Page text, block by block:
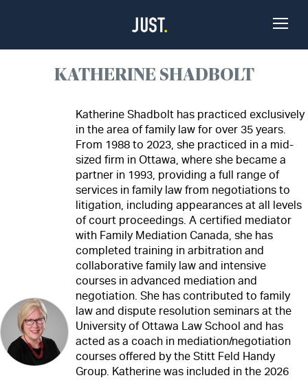
Toggle
KATHERINE SHADBOLT
Katherine Shadbolt has practiced exclusively
in the area of family law for over 35 years.
From 1988 to 2023, she practiced in a mid-
sized firm in Ottawa, where she became a
partner in 1993, providing a full range of
services in family law from negotiations to
litigation, including appearances at all levels
of court proceedings. A certified mediator
with Family Mediation Canada, she has
completed training in arbitration and
collaborative family law and intensive
courses in advanced mediation and
negotiation. She has contributed to family
law and dispute resolution seminars at the
University of Ottawa Law School and has
acted as a coach in mediation/negotiation
courses offered by the Stitt Feld Handy
Group. Katherine was included in the 2026